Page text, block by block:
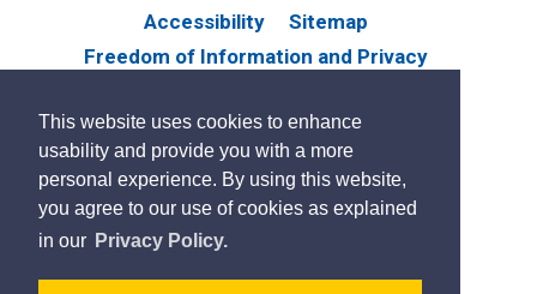
This website uses cookies to enhance
usability and provide you with a more
personal experience. By using this website,
you agree to our use of cookies as explained
in our Privacy Policy.
Accessibility
Sitemap
Freedom of Information and Privacy
By GHD Digital